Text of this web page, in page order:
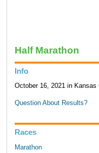
Half Marathon
Info
October 16, 2021 in Kansas
Question About Results?
Races
Marathon